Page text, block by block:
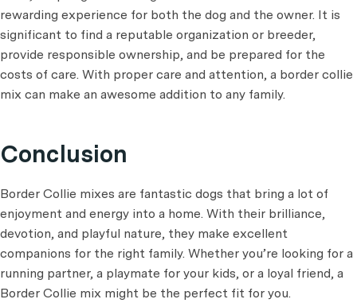
rewarding experience for both the dog and the owner. It is
significant to find a reputable organization or breeder,
provide responsible ownership, and be prepared for the
costs of care. With proper care and attention, a border collie
mix can make an awesome addition to any family.
Conclusion
Border Collie mixes are fantastic dogs that bring a lot of
enjoyment and energy into a home. With their brilliance,
devotion, and playful nature, they make excellent
companions for the right family. Whether you’re looking for a
running partner, a playmate for your kids, or a loyal friend, a
Border Collie mix might be the perfect fit for you.